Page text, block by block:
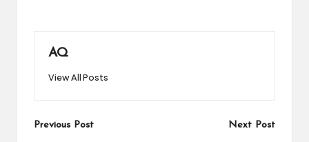
AQ
View All Posts
Post
Previous Post Next Post